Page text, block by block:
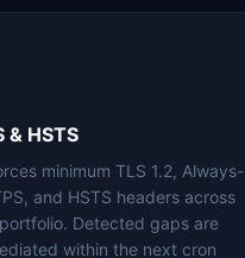
& HSTS
minimum TLS 1.2, Always-
and HSTS headers across
Detected gaps are
within the next cron